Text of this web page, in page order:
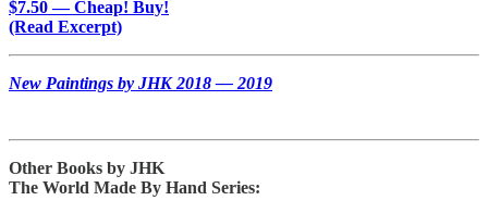
$7.50 — Cheap! Buy!
(Read Excerpt)
New Paintings by JHK 2018 — 2019
Other Books by JHK
The World Made By Hand Series: